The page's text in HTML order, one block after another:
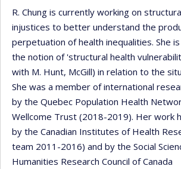
R. Chung is currently working on
injustices to better understand the
perpetuation of health inequalities. She
the notion of 'structural health
with M. Hunt, McGill) in relation to the
She was a member of international
by the Quebec Population Health
Wellcome Trust (2018-2019). Her work
by the Canadian Institutes of Health
team 2011-2016) and by the Social
Humanities Research Council of Canada